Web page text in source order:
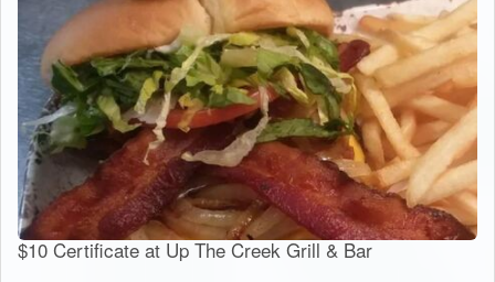
$10 Certificate at Up The Creek Grill & Bar